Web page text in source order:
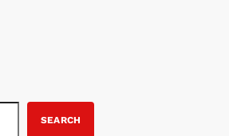
SEARCH